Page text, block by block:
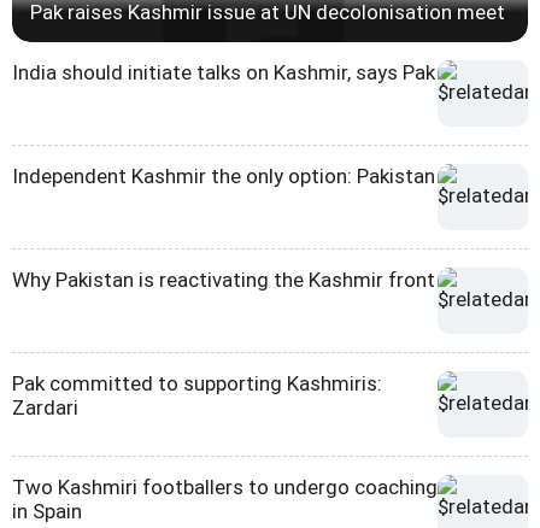
Pak raises Kashmir issue at UN decolonisation meet
India should initiate talks on Kashmir, says Pak
Independent Kashmir the only option: Pakistan
Why Pakistan is reactivating the Kashmir front
Pak committed to supporting Kashmiris:
Zardari
Two Kashmiri footballers to undergo coaching
in Spain